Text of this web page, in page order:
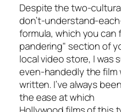
Despite the two-
don’t-understand-
formula, which you can
pandering" section of
local video store, I was
even-handedly the film
written. I’ve always
the ease at which